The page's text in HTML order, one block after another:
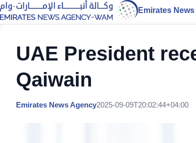
Emirates
UAE President
Qaiwain
Emirates News Agency2025-09-09T20:02:44+04:00